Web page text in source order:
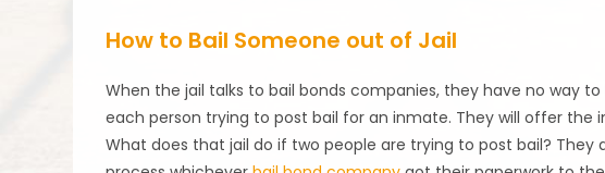
How to Bail Someone out of Jail
When the jail talks to bail bonds companies, they have no way
each person trying to post bail for an inmate. They will offer
What does that jail do if two people are trying to post bail?